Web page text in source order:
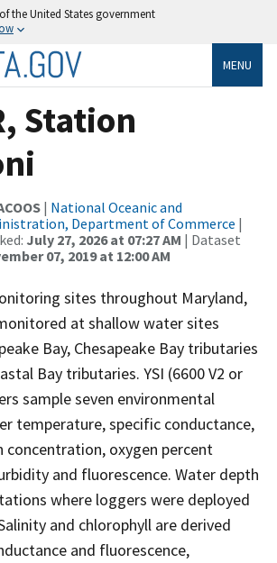
the United States government
MENU
Station
| National Oceanic and
Department of Commerce |
July 27, 2026 at 07:27 AM | Dataset
07, 2019 at 12:00 AM
sites throughout Maryland,
at shallow water sites
Bay, Chesapeake Bay tributaries
Bay tributaries. YSI (6600 V2 or
sample seven environmental
temperature, specific conductance,
concentration, oxygen percent
and fluorescence. Water depth
where loggers were deployed
and chlorophyll are derived
and fluorescence,